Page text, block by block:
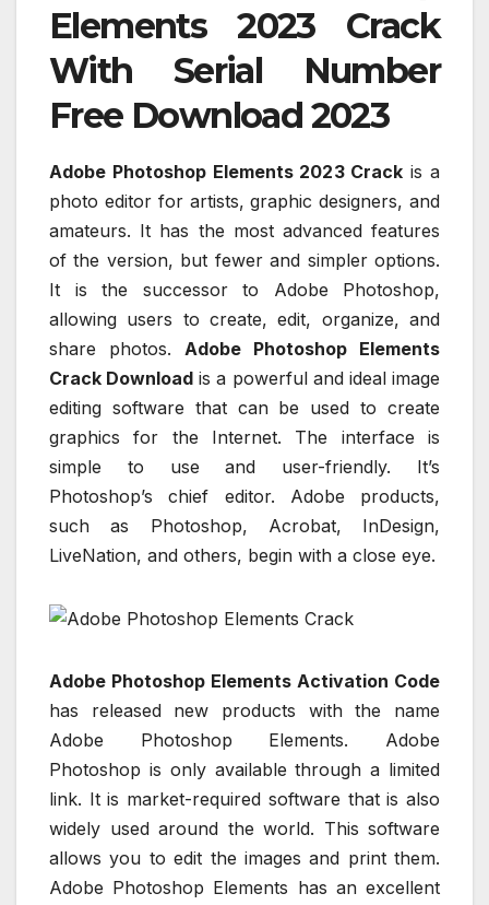
Elements 2023 Crack
With Serial Number
Free Download 2023
Adobe Photoshop Elements 2023 Crack is a
photo editor for artists, graphic designers, and
amateurs. It has the most advanced features
of the version, but fewer and simpler options.
It is the successor to Adobe Photoshop,
allowing users to create, edit, organize, and
share photos. Adobe Photoshop Elements
Crack Download is a powerful and ideal image
editing software that can be used to create
graphics for the Internet. The interface is
simple to use and user-friendly. It’s
Photoshop’s chief editor. Adobe products,
such as Photoshop, Acrobat, InDesign,
LiveNation, and others, begin with a close eye.
Adobe Photoshop Elements Activation Code
has released new products with the name
Adobe Photoshop Elements. Adobe
Photoshop is only available through a limited
link. It is market-required software that is also
widely used around the world. This software
allows you to edit the images and print them.
Adobe Photoshop Elements has an excellent